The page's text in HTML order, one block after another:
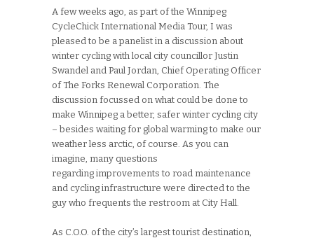
A few weeks ago, as part of the Winnipeg
CycleChick International Media Tour, I was
pleased to be a panelist in a discussion about
winter cycling with local city councillor Justin
Swandel and Paul Jordan, Chief Operating Officer
of The Forks Renewal Corporation. The
discussion focussed on what could be done to
make Winnipeg a better, safer winter cycling city
– besides waiting for global warming to make our
weather less arctic, of course. As you can
imagine, many questions
regarding improvements to road maintenance
and cycling infrastructure were directed to the
guy who frequents the restroom at City Hall.
As C.O.O. of the city’s largest tourist destination,